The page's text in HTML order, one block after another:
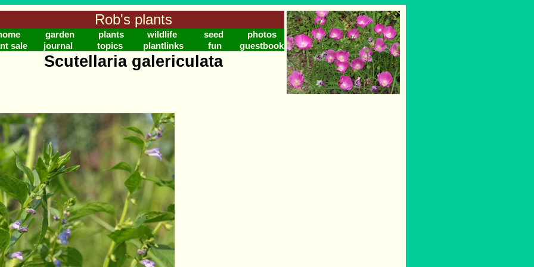
Rob's plants
garden plants wildlife seed
photos
sale
journal topics plantlinks fun guestbook
Scutellaria galericulata